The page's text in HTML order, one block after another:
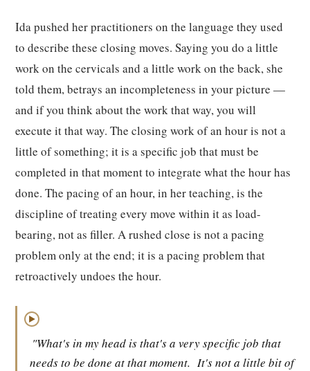
Ida pushed her practitioners on the language they used
to describe these closing moves. Saying you do a little
work on the cervicals and a little work on the back, she
told them, betrays an incompleteness in your picture —
and if you think about the work that way, you will
execute it that way. The closing work of an hour is not a
little of something; it is a specific job that must be
completed in that moment to integrate what the hour has
done. The pacing of an hour, in her teaching, is the
discipline of treating every move within it as load-
bearing, not as filler. A rushed close is not a pacing
problem only at the end; it is a pacing problem that
retroactively undoes the hour.
▶
"What's in my head is that's a very specific job that
needs to be done at that moment. It's not a little bit of